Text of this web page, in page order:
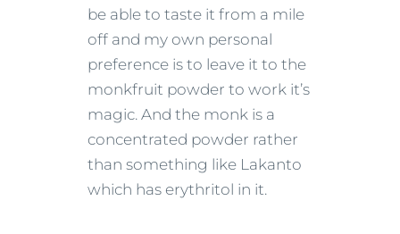
be able to taste it from a mile
off and my own personal
preference is to leave it to the
monkfruit powder to work it’s
magic. And the monk is a
concentrated powder rather
than something like Lakanto
which has erythritol in it.